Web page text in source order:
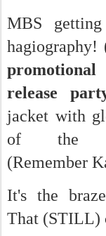
MBS
hagiography!
release
jacket with
of the
(Remember
It's the
That (STILL)